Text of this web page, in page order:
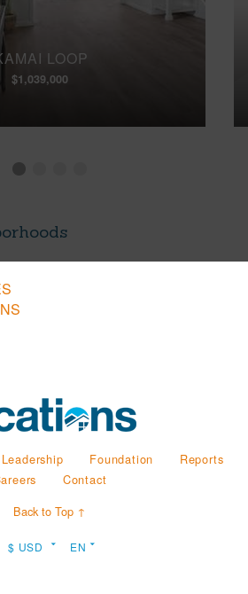
LOOP
$1,039,000
Leadership Foundation
Reports
Contact
Back to Top ↑